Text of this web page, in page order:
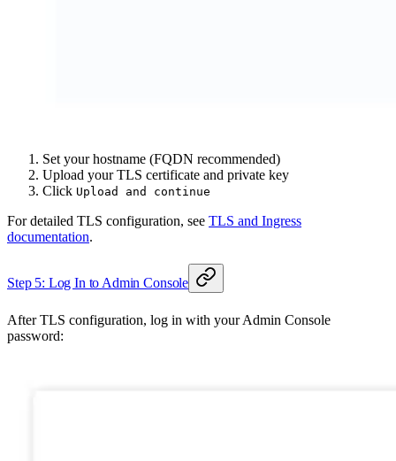
Set your hostname (FQDN recommended)
Upload your TLS certificate and private key
Click Upload and continue
For detailed TLS configuration, see TLS and Ingress
documentation.
Step 5: Log In to Admin Console
After TLS configuration, log in with your Admin Console
password: